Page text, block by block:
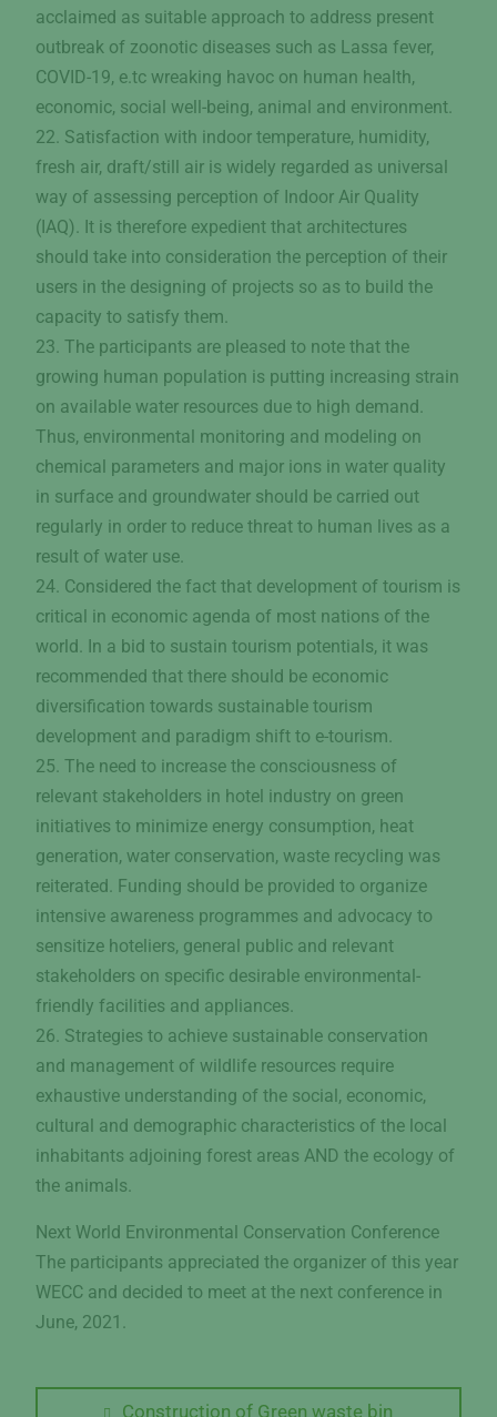
acclaimed as suitable approach to address present
outbreak of zoonotic diseases such as Lassa fever,
COVID-19, e.tc wreaking havoc on human health,
economic, social well-being, animal and environment.
22. Satisfaction with indoor temperature, humidity,
fresh air, draft/still air is widely regarded as universal
way of assessing perception of Indoor Air Quality
(IAQ). It is therefore expedient that architectures
should take into consideration the perception of their
users in the designing of projects so as to build the
capacity to satisfy them.
23. The participants are pleased to note that the
growing human population is putting increasing strain
on available water resources due to high demand.
Thus, environmental monitoring and modeling on
chemical parameters and major ions in water quality
in surface and groundwater should be carried out
regularly in order to reduce threat to human lives as a
result of water use.
24. Considered the fact that development of tourism is
critical in economic agenda of most nations of the
world. In a bid to sustain tourism potentials, it was
recommended that there should be economic
diversification towards sustainable tourism
development and paradigm shift to e-tourism.
25. The need to increase the consciousness of
relevant stakeholders in hotel industry on green
initiatives to minimize energy consumption, heat
generation, water conservation, waste recycling was
reiterated. Funding should be provided to organize
intensive awareness programmes and advocacy to
sensitize hoteliers, general public and relevant
stakeholders on specific desirable environmental-
friendly facilities and appliances.
26. Strategies to achieve sustainable conservation
and management of wildlife resources require
exhaustive understanding of the social, economic,
cultural and demographic characteristics of the local
inhabitants adjoining forest areas AND the ecology of
the animals.
Next World Environmental Conservation Conference
The participants appreciated the organizer of this year
WECC and decided to meet at the next conference in
June, 2021.
Previous
Construction of Green waste bin